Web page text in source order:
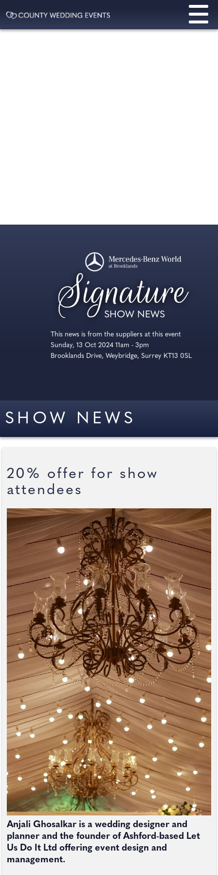
SHOW NEWS
This news is from the suppliers at this event
Sunday, 13 Oct 2024 11am - 3pm
Brooklands Drive, Weybridge, Surrey KT13 0SL
SHOW NEWS
20% offer for show
attendees
Anjali Ghosalkar is a wedding designer and
planner and the founder of Ashford-based Let
Us Do It Ltd offering event design and
management.